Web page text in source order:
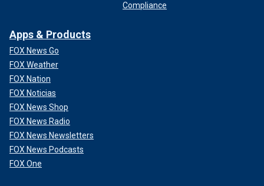
Compliance
Apps & Products
FOX News Go
FOX Weather
FOX Nation
FOX Noticias
FOX News Shop
FOX News Radio
FOX News Newsletters
FOX News Podcasts
FOX One